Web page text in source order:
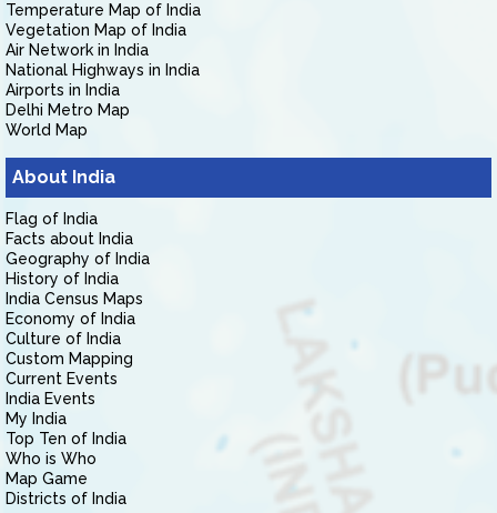
Temperature Map of India
Vegetation Map of India
Air Network in India
National Highways in India
Airports in India
Delhi Metro Map
World Map
About India
Flag of India
Facts about India
Geography of India
History of India
India Census Maps
Economy of India
Culture of India
Custom Mapping
Current Events
India Events
My India
Top Ten of India
Who is Who
Map Game
Districts of India